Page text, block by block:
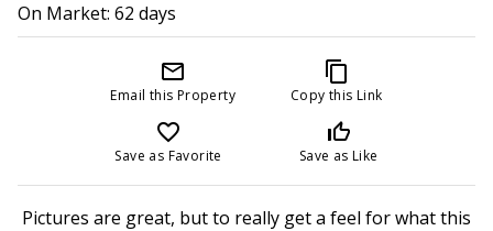
On Market: 62 days
mail_outline
Email this Property
content_copy
Copy this Link
favorite_border
Save as Favorite
thumb_up_off_alt
Save as Like
Pictures are great, but to really get a feel for what this